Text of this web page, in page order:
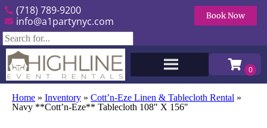
(718) 789-9200
info@a1partynyc.com
Book Now
Home » Inventory » Cott’n-Eze Linen & Tablecloth Rental »
Navy **Cott’n-Eze** Tablecloth 108″ X 156″